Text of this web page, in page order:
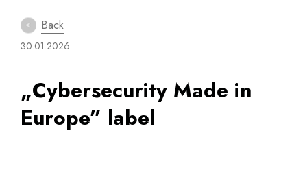
Back
30.01.2026
„Cybersecurity Made in
Europe” label